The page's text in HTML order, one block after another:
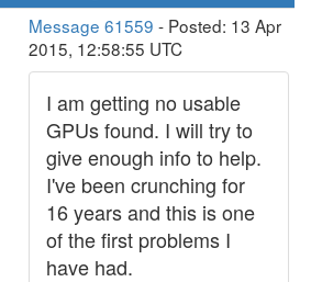
Message 61559 - Posted: 13 Apr
2015, 12:58:55 UTC
I am getting no usable
GPUs found. I will try to
give enough info to help.
I've been crunching for
16 years and this is one
of the first problems I
have had.